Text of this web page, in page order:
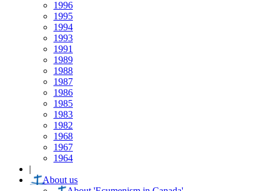
1996
1995
1994
1993
1991
1989
1988
1987
1986
1985
1983
1982
1968
1967
1964
|
About us